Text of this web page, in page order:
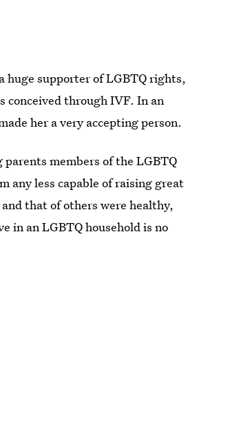
supporter of LGBTQ rights,
conceived through IVF. In an
her a very accepting person.
parents members of the LGBTQ
any less capable of raising great
that of others were healthy,
in an LGBTQ household is no